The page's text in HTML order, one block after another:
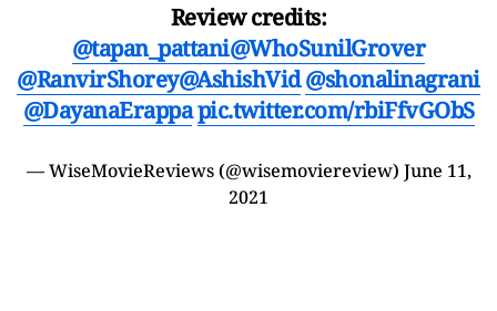
Review credits:
@tapan_pattani@WhoSunilGrover
@RanvirShorey@AshishVid@shonalinagrani
@DayanaErappapic.twitter.com/rbiFfvGObS
— WiseMovieReviews (@wisemoviereview) June 11,
2021